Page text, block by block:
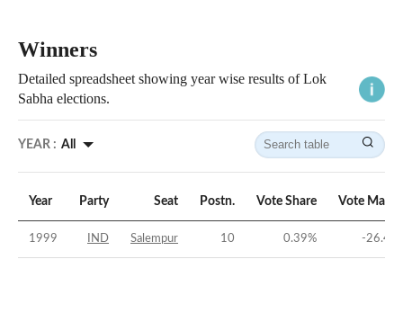
Winners
Detailed spreadsheet showing year wise results of Lok
Sabha elections.
YEAR : All
Year Party Seat Postn. Vote Share Vote
1999 IND Salempur 10 0.39% -26.41